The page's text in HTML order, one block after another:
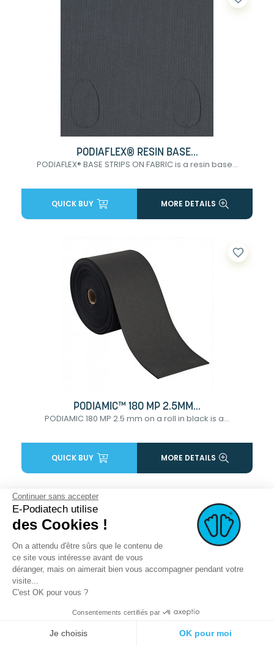
PODIAFLEX® RESIN BASE...
PODIAFLEX® BASE STRIPS ON FABRIC is a resin base...
QUICK BUY MORE DETAILS
favorite_border
PODIAMIC™ 180 MP 2.5MM...
PODIAMIC 180 MP 2.5 mm on a roll in black is a...
QUICK BUY MORE DETAILS
favorite_border
Continuer sans accepter
E-Podiatech utilise
des Cookies !
On a attendu d'être sûrs que le contenu de
ce site vous intéresse avant de vous
déranger, mais on aimerait bien vous accompagner pendant votre
visite...
C'est OK pour vous ?
Consentements certifiés par
Je choisis OK pour moi